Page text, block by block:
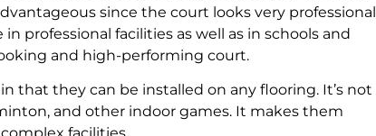
since the court looks very professional
professional facilities as well as in schools and
and high-performing court.
that they can be installed on any flooring. It’s not
and other indoor games. It makes them